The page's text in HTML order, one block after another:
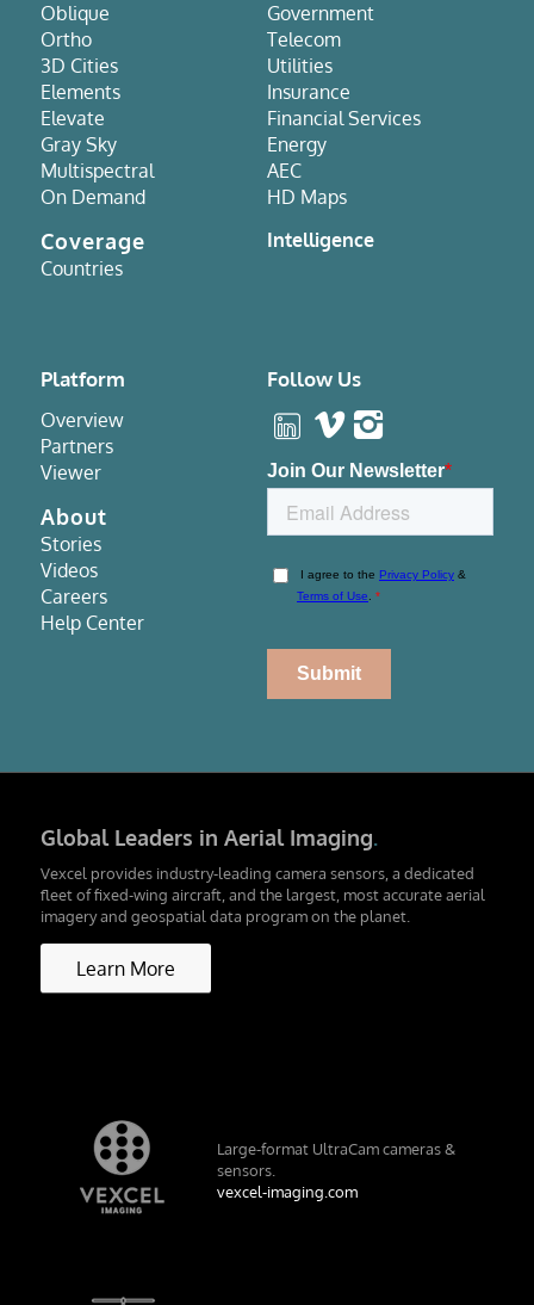
Oblique
Ortho
3D Cities
Elements
Elevate
Gray Sky
Multispectral
On Demand
Coverage
Countries
Government
Telecom
Utilities
Insurance
Financial Services
Energy
AEC
HD Maps
Intelligence
Platform
Overview
Partners
Viewer
About
Stories
Videos
Careers
Help Center
Follow Us
Global Leaders in Aerial Imaging.
Vexcel provides industry-leading camera sensors, a dedicated
fleet of fixed-wing aircraft, and the largest, most accurate aerial
imagery and geospatial data program on the planet.
Learn More
Large-format UltraCam cameras &
sensors.
vexcel-imaging.com